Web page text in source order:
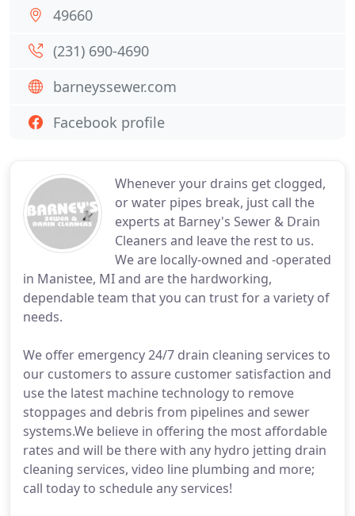
Whenever your drains get clogged,
or water pipes break, just call the
experts at Barney's Sewer & Drain
Cleaners and leave the rest to us.
We are locally-owned and -operated
in Manistee, MI and are the hardworking,
dependable team that you can trust for a variety of
needs.
We offer emergency 24/7 drain cleaning services to
our customers to assure customer satisfaction and
use the latest machine technology to remove
stoppages and debris from pipelines and sewer
systems.We believe in offering the most affordable
rates and will be there with any hydro jetting drain
cleaning services, video line plumbing and more;
call today to schedule any services!
49660
(231) 690-4690
barneyssewer.com
Facebook profile